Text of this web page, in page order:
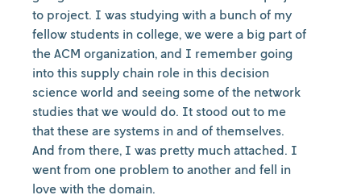
to project. I was studying with a bunch of my
fellow students in college, we were a big part of
the ACM organization, and I remember going
into this supply chain role in this decision
science world and seeing some of the network
studies that we would do. It stood out to me
that these are systems in and of themselves.
And from there, I was pretty much attached. I
went from one problem to another and fell in
love with the domain.